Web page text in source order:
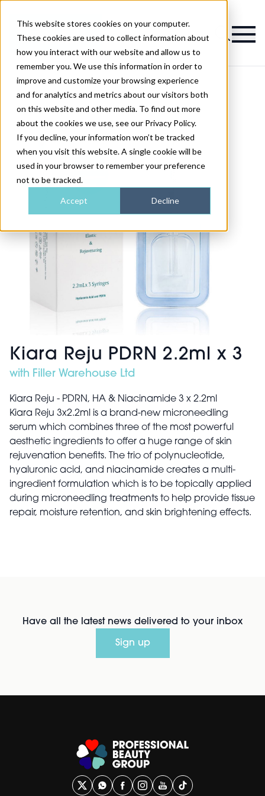
This website stores cookies on your computer.
These cookies are used to collect information about
how you interact with our website and allow us to
remember you. We use this information in order to
improve and customize your browsing experience
and for analytics and metrics about our visitors both
on this website and other media. To find out more
about the cookies we use, see our Privacy Policy.
If you decline, your information won’t be tracked
when you visit this website. A single cookie will be
used in your browser to remember your preference
not to be tracked.
Accept Decline
Magazine
Kiara Reju PDRN 2.2ml x 3
with Filler Warehouse Ltd
Kiara Reju - PDRN, HA & Niacinamide 3 x 2.2ml
Kiara Reju 3x2.2ml is a brand-new microneedling
serum which combines three of the most powerful
aesthetic ingredients to offer a huge range of skin
rejuvenation benefits. The trio of polynucleotide,
hyaluronic acid, and niacinamide creates a multi-
ingredient formulation which is to be topically applied
during microneedling treatments to help provide tissue
repair, moisture retention, and skin brightening effects.
Have all the latest news delivered to your inbox
Sign up